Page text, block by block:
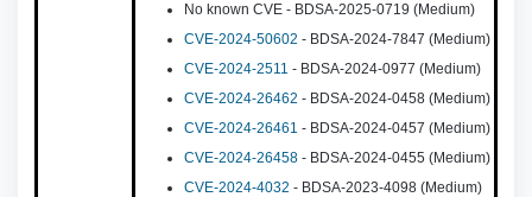
No known CVE - BDSA-2025-0719 (Medium)
CVE-2024-50602 - BDSA-2024-7847 (Medium)
CVE-2024-2511 - BDSA-2024-0977 (Medium)
CVE-2024-26462 - BDSA-2024-0458 (Medium)
CVE-2024-26461 - BDSA-2024-0457 (Medium)
CVE-2024-26458 - BDSA-2024-0455 (Medium)
CVE-2024-4032 - BDSA-2023-4098 (Medium)